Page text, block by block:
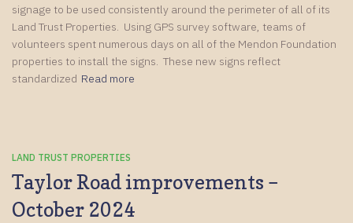
signage to be used consistently around the perimeter of all of its
Land Trust Properties. Using GPS survey software, teams of
volunteers spent numerous days on all of the Mendon Foundation
properties to install the signs. These new signs reflect
standardized Read more
LAND TRUST PROPERTIES
Taylor Road improvements –
October 2024